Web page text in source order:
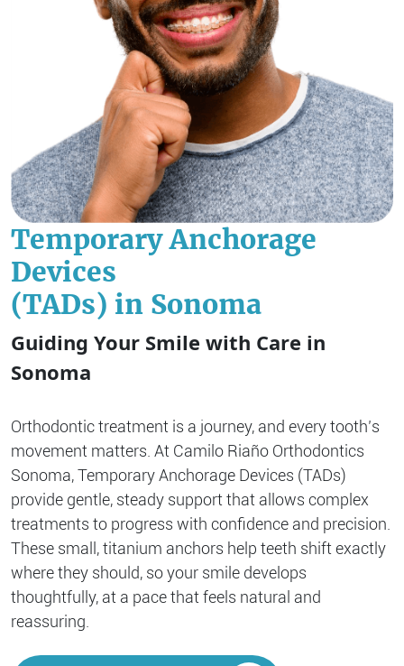
Temporary Anchorage
Devices
(TADs) in Sonoma
Guiding Your Smile with Care in
Sonoma
Orthodontic treatment is a journey, and every tooth’s
movement matters. At Camilo Riaño Orthodontics
Sonoma, Temporary Anchorage Devices (TADs)
provide gentle, steady support that allows complex
treatments to progress with confidence and precision.
These small, titanium anchors help teeth shift exactly
where they should, so your smile develops
thoughtfully, at a pace that feels natural and
reassuring.